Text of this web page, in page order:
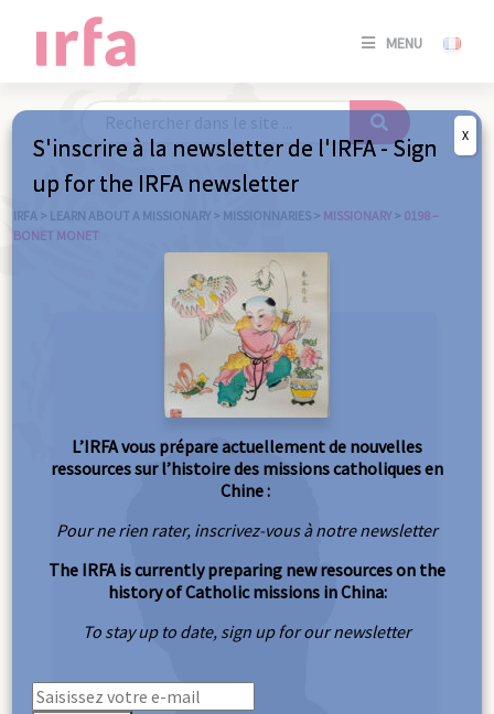
MENU
SE
/
IRFA > LEARN ABOUT A MISSIONARY > MISSIONNARIES > MISSIONARY > 0198 –
BONET MONET
S'inscrire à la newsletter de l'IRFA - Sign
up for the IRFA newsletter
L’IRFA vous prépare actuellement de nouvelles
ressources sur l’histoire des missions catholiques en
Chine :
Pour ne rien rater, inscrivez-vous à notre newsletter
The IRFA is currently preparing new resources on the
history of Catholic missions in China:
To stay up to date, sign up for our newsletter
X